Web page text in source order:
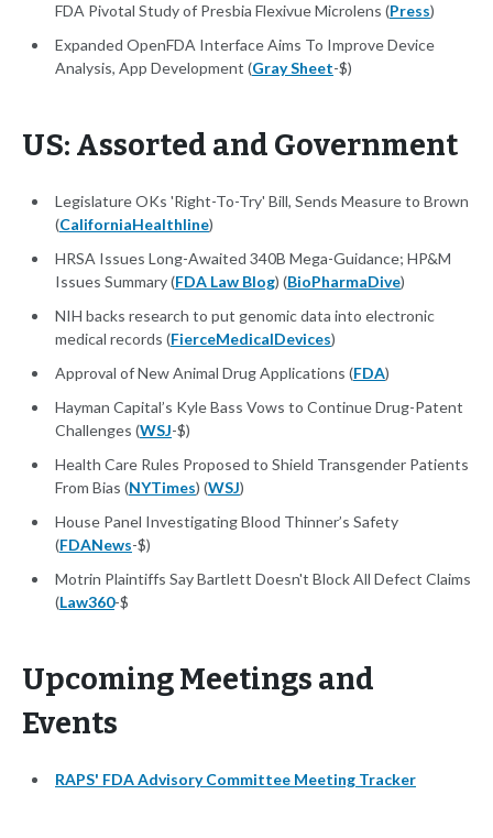
FDA Pivotal Study of Presbia Flexivue Microlens (Press)
Expanded OpenFDA Interface Aims To Improve Device
Analysis, App Development (Gray Sheet-$)
US: Assorted and Government
Legislature OKs 'Right-To-Try' Bill, Sends Measure to Brown
(CaliforniaHealthline)
HRSA Issues Long-Awaited 340B Mega-Guidance; HP&M
Issues Summary (FDA Law Blog) (BioPharmaDive)
NIH backs research to put genomic data into electronic
medical records (FierceMedicalDevices)
Approval of New Animal Drug Applications (FDA)
Hayman Capital’s Kyle Bass Vows to Continue Drug-Patent
Challenges (WSJ-$)
Health Care Rules Proposed to Shield Transgender Patients
From Bias (NYTimes) (WSJ)
House Panel Investigating Blood Thinner’s Safety
(FDANews-$)
Motrin Plaintiffs Say Bartlett Doesn't Block All Defect Claims
(Law360-$
Upcoming Meetings and
Events
RAPS' FDA Advisory Committee Meeting Tracker